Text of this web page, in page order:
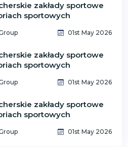
zakłady sportowe
sportowych
01st May 2026
zakłady sportowe
sportowych
01st May 2026
zakłady sportowe
sportowych
01st May 2026